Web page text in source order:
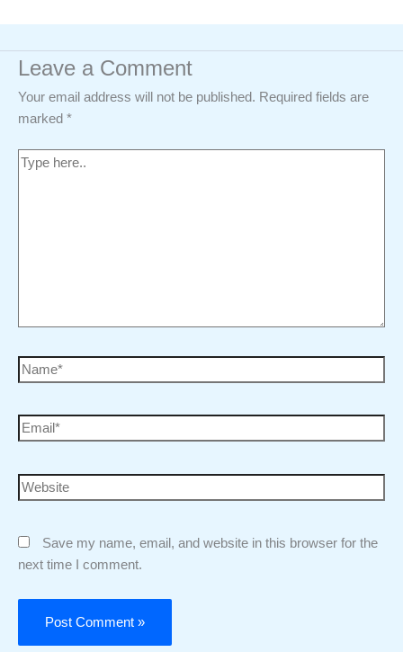
Leave a Comment
Your email address will not be published. Required fields are
marked *
Save my name, email, and website in this browser for the
next time I comment.